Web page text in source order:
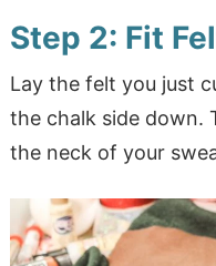
Step 2: Fit
Lay the felt you just
the chalk side down.
the neck of your